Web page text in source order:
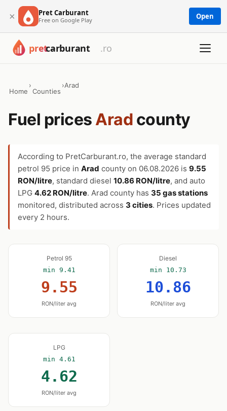
× Pret Carburant
Free on Google Play Open
Home
›
Counties
›Arad
Fuel prices Arad county
According to PretCarburant.ro, the average standard
petrol 95 price in Arad county on 06.08.2026 is 9.55
RON/litre, standard diesel 10.86 RON/litre, and auto
LPG 4.62 RON/litre. Arad county has 35 gas stations
monitored, distributed across 3 cities. Prices updated
every 2 hours.
Petrol 95
min 9.41
9.55
RON/liter avg
Diesel
min 10.73
10.86
RON/liter avg
LPG
min 4.61
4.62
RON/liter avg